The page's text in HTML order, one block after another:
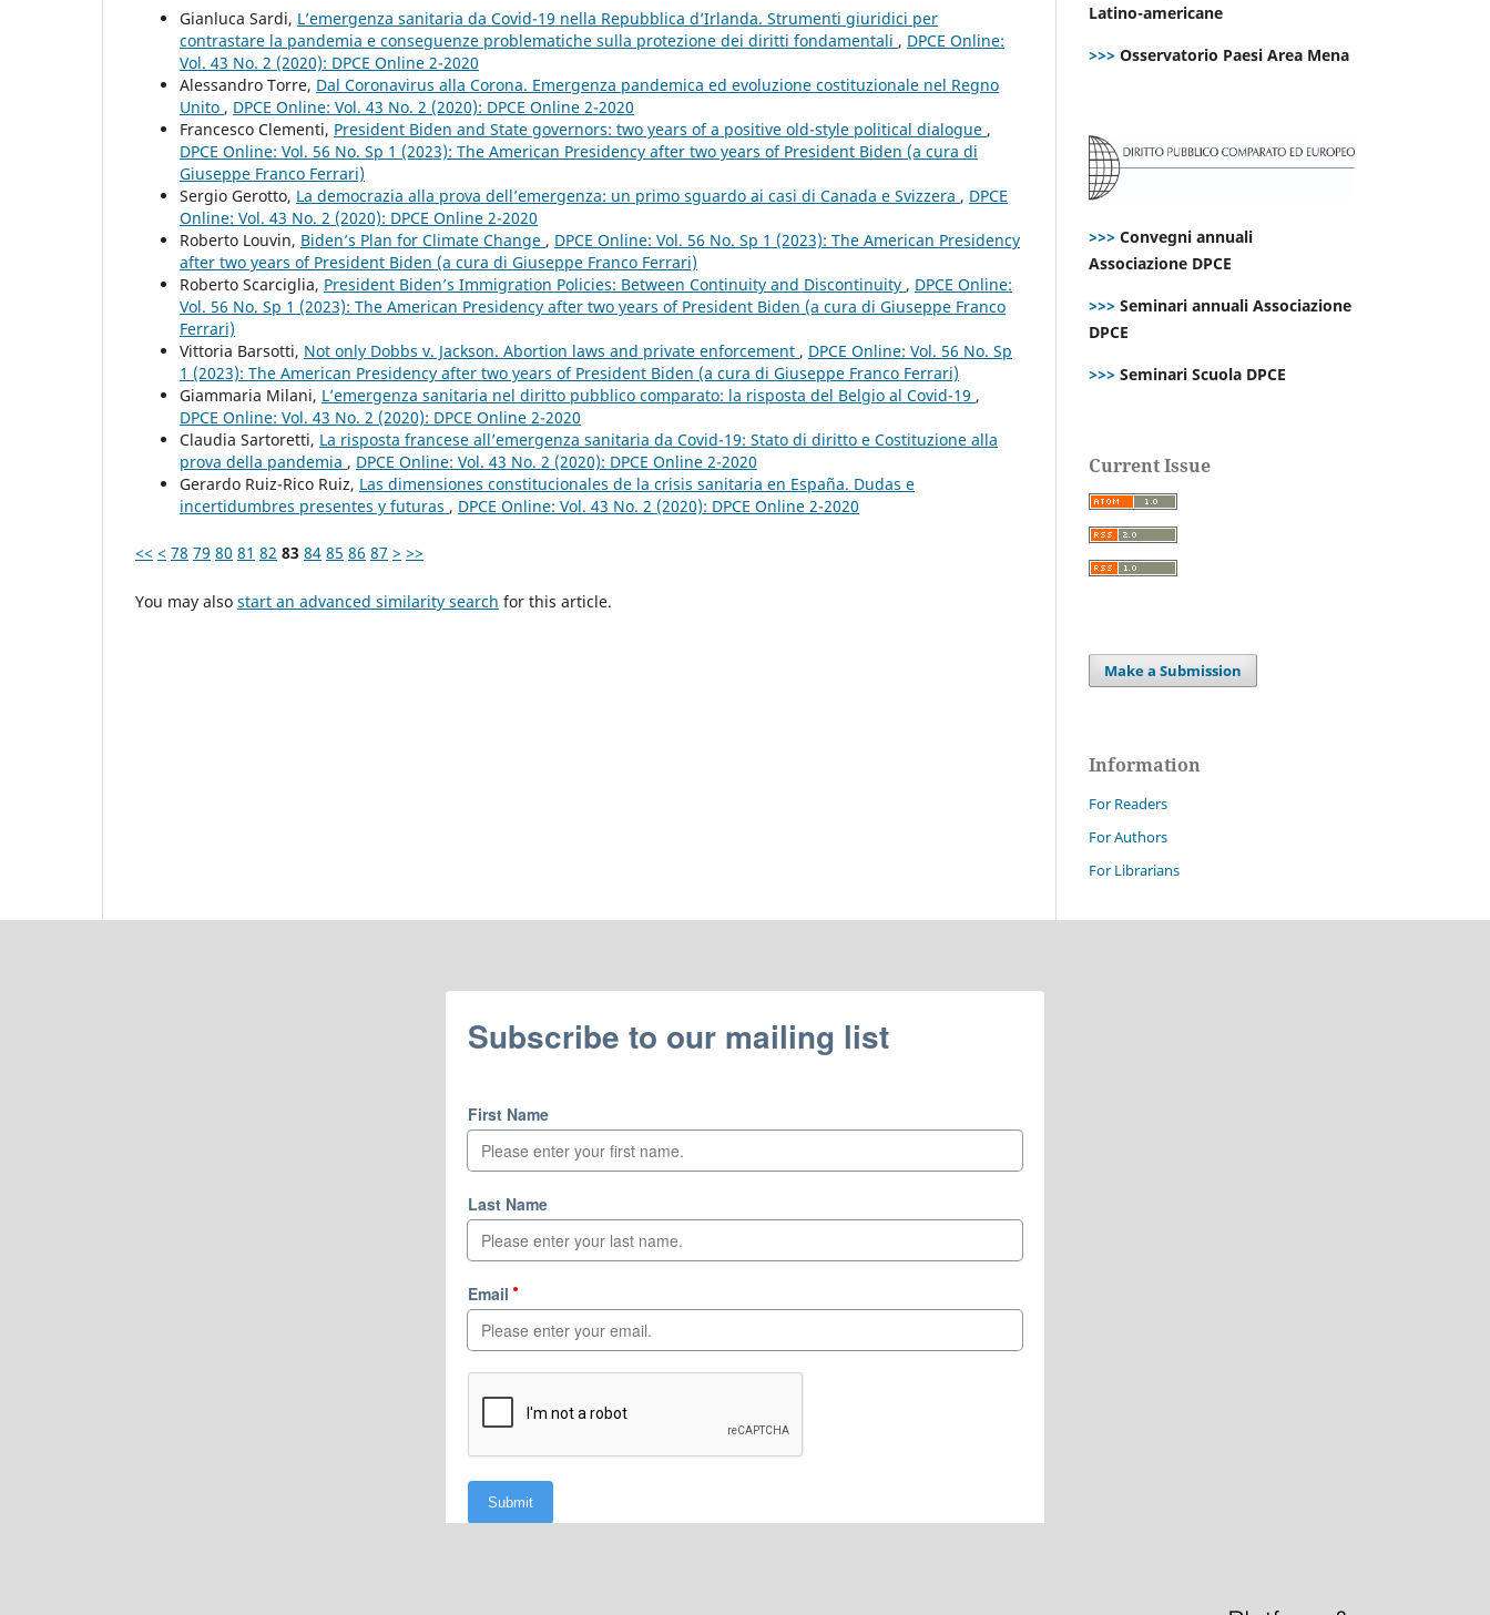
Gianluca Sardi, L’emergenza sanitaria da Covid-19 nella Repubblica d’Irlanda. Strumenti giuridici per
contrastare la pandemia e conseguenze problematiche sulla protezione dei diritti fondamentali , DPCE Online:
Vol. 43 No. 2 (2020): DPCE Online 2-2020
Alessandro Torre, Dal Coronavirus alla Corona. Emergenza pandemica ed evoluzione costituzionale nel Regno
Unito , DPCE Online: Vol. 43 No. 2 (2020): DPCE Online 2-2020
Francesco Clementi, President Biden and State governors: two years of a positive old-style political dialogue ,
DPCE Online: Vol. 56 No. Sp 1 (2023): The American Presidency after two years of President Biden (a cura di
Giuseppe Franco Ferrari)
Sergio Gerotto, La democrazia alla prova dell’emergenza: un primo sguardo ai casi di Canada e Svizzera , DPCE
Online: Vol. 43 No. 2 (2020): DPCE Online 2-2020
Roberto Louvin, Biden’s Plan for Climate Change , DPCE Online: Vol. 56 No. Sp 1 (2023): The American Presidency
after two years of President Biden (a cura di Giuseppe Franco Ferrari)
Roberto Scarciglia, President Biden’s Immigration Policies: Between Continuity and Discontinuity , DPCE Online:
Vol. 56 No. Sp 1 (2023): The American Presidency after two years of President Biden (a cura di Giuseppe Franco
Ferrari)
Vittoria Barsotti, Not only Dobbs v. Jackson. Abortion laws and private enforcement , DPCE Online: Vol. 56 No. Sp
1 (2023): The American Presidency after two years of President Biden (a cura di Giuseppe Franco Ferrari)
Giammaria Milani, L’emergenza sanitaria nel diritto pubblico comparato: la risposta del Belgio al Covid-19 ,
DPCE Online: Vol. 43 No. 2 (2020): DPCE Online 2-2020
Claudia Sartoretti, La risposta francese all’emergenza sanitaria da Covid-19: Stato di diritto e Costituzione alla
prova della pandemia , DPCE Online: Vol. 43 No. 2 (2020): DPCE Online 2-2020
Gerardo Ruiz-Rico Ruiz, Las dimensiones constitucionales de la crisis sanitaria en España. Dudas e
incertidumbres presentes y futuras , DPCE Online: Vol. 43 No. 2 (2020): DPCE Online 2-2020
<< < 78 79 80 81 82 83 84 85 86 87 > >>
You may also start an advanced similarity search for this article.
Latino-americane
>>> Osservatorio Paesi Area Mena
>>> Convegni annuali
Associazione DPCE
>>> Seminari annuali Associazione
DPCE
>>> Seminari Scuola DPCE
Current Issue
Make a Submission
Information
For Readers
For Authors
For Librarians